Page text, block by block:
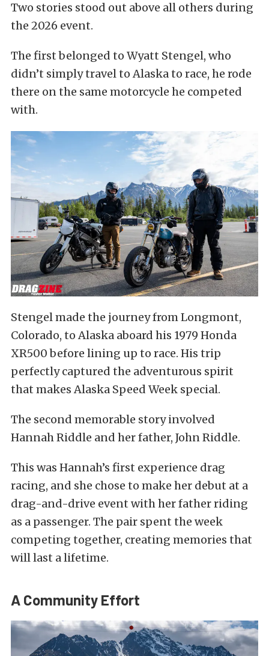
Two stories stood out above all others during
the 2026 event.
The first belonged to Wyatt Stengel, who
didn’t simply travel to Alaska to race, he rode
there on the same motorcycle he competed
with.
Stengel made the journey from Longmont,
Colorado, to Alaska aboard his 1979 Honda
XR500 before lining up to race. His trip
perfectly captured the adventurous spirit
that makes Alaska Speed Week special.
The second memorable story involved
Hannah Riddle and her father, John Riddle.
This was Hannah’s first experience drag
racing, and she chose to make her debut at a
drag-and-drive event with her father riding
as a passenger. The pair spent the week
competing together, creating memories that
will last a lifetime.
A Community Effort